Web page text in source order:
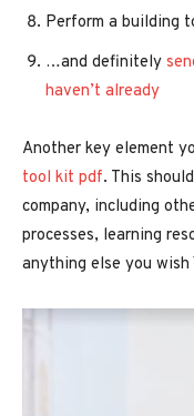
Perform a building
…and definitely
haven’t already
Another key element
tool kit pdf. This
company, including
processes, learning
anything else you